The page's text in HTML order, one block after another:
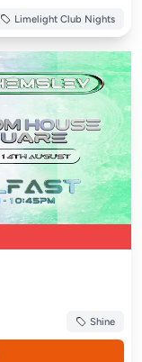
Limelight Club Nights
Shine